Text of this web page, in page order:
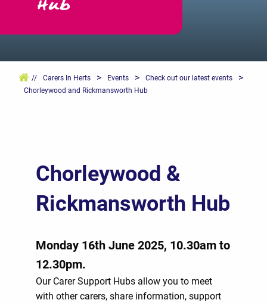
Hub
// Carers In Herts > Events > Check out our latest events >
Chorleywood and Rickmansworth Hub
Chorleywood &
Rickmansworth Hub
Monday 16th June 2025, 10.30am to
12.30pm.
Our Carer Support Hubs allow you to meet
with other carers, share information, support